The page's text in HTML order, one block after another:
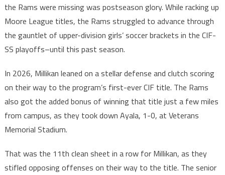
the Rams were missing was postseason glory. While racking up
Moore League titles, the Rams struggled to advance through
the gauntlet of upper-division girls’ soccer brackets in the CIF-
SS playoffs–until this past season.
In 2026, Millikan leaned on a stellar defense and clutch scoring
on their way to the program’s first-ever CIF title. The Rams
also got the added bonus of winning that title just a few miles
from campus, as they took down Ayala, 1-0, at Veterans
Memorial Stadium.
That was the 11th clean sheet in a row for Millikan, as they
stifled opposing offenses on their way to the title. The senior